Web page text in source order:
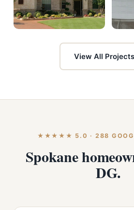
View All
★★★★★ 5.0 · 288
Spokane
DG.